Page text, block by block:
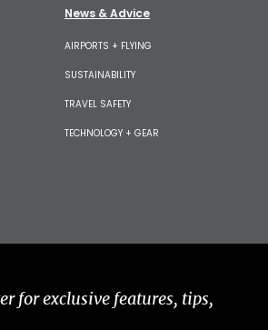
News & Advice
AIRPORTS + FLYING
SUSTAINABILITY
TRAVEL SAFETY
TECHNOLOGY + GEAR
for exclusive features, tips,